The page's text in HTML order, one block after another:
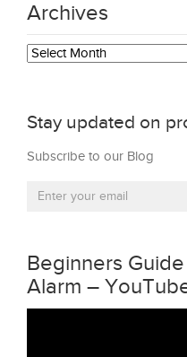
Archives
Archives
Stay updated on
Subscribe to our Blog
Beginners
Alarm –